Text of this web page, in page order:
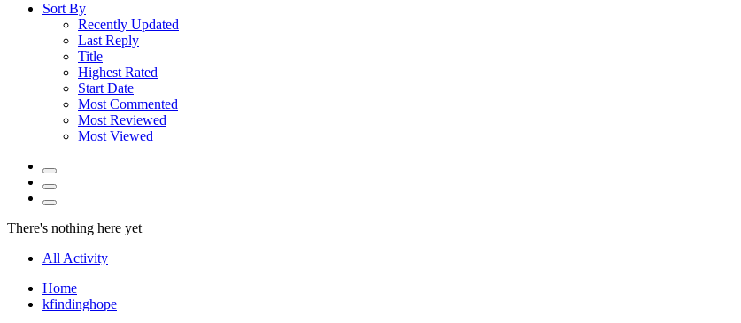
Sort By
Recently Updated
Last Reply
Title
Highest Rated
Start Date
Most Commented
Most Reviewed
Most Viewed
There's nothing here yet
All Activity
Home
kfindinghope